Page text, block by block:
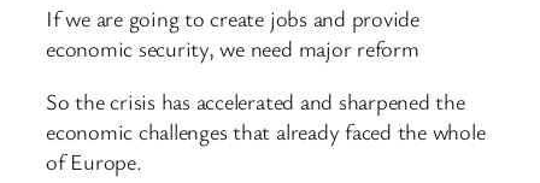
If we are going to create jobs and provide
economic security, we need major reform
So the crisis has accelerated and sharpened the
economic challenges that already faced the whole
of Europe.